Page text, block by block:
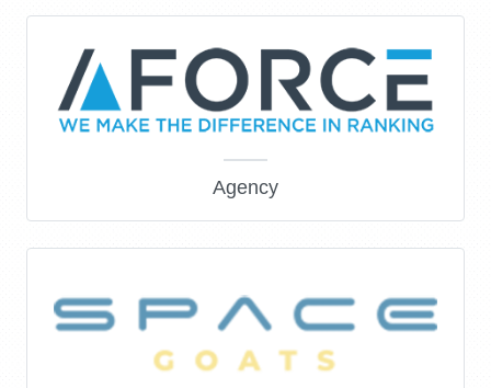
Agency